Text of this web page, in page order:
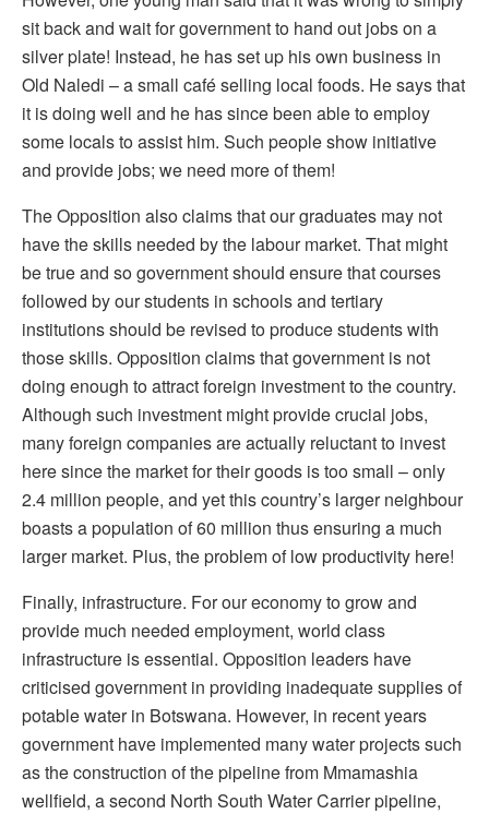
sit back and wait for government to hand out jobs on a
silver plate! Instead, he has set up his own business in
Old Naledi – a small café selling local foods. He says that
it is doing well and he has since been able to employ
some locals to assist him. Such people show initiative
and provide jobs; we need more of them!
The Opposition also claims that our graduates may not
have the skills needed by the labour market. That might
be true and so government should ensure that courses
followed by our students in schools and tertiary
institutions should be revised to produce students with
those skills. Opposition claims that government is not
doing enough to attract foreign investment to the country.
Although such investment might provide crucial jobs,
many foreign companies are actually reluctant to invest
here since the market for their goods is too small – only
2.4 million people, and yet this country’s larger neighbour
boasts a population of 60 million thus ensuring a much
larger market. Plus, the problem of low productivity here!
Finally, infrastructure. For our economy to grow and
provide much needed employment, world class
infrastructure is essential. Opposition leaders have
criticised government in providing inadequate supplies of
potable water in Botswana. However, in recent years
government have implemented many water projects such
as the construction of the pipeline from Mmamashia
wellfield, a second North South Water Carrier pipeline,